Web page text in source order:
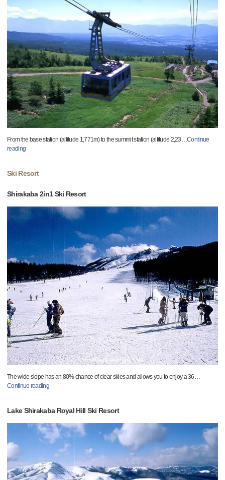
From the base station (altitude 1,771m) to the summit station (altitude 2,23…Continue
reading
Ski Resort
Shirakaba 2in1 Ski Resort
The wide slope has an 80% chance of clear skies and allows you to enjoy a 36…
Continue reading
Lake Shirakaba Royal Hill Ski Resort